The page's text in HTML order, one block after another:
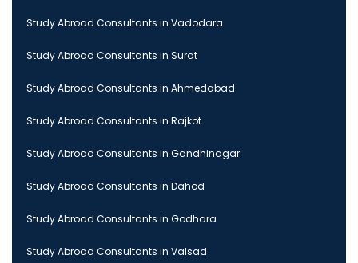
Study Abroad Consultants in Vadodara
Study Abroad Consultants in Surat
Study Abroad Consultants in Ahmedabad
Study Abroad Consultants in Rajkot
Study Abroad Consultants in Gandhinagar
Study Abroad Consultants in Dahod
Study Abroad Consultants in Godhara
Study Abroad Consultants in Valsad